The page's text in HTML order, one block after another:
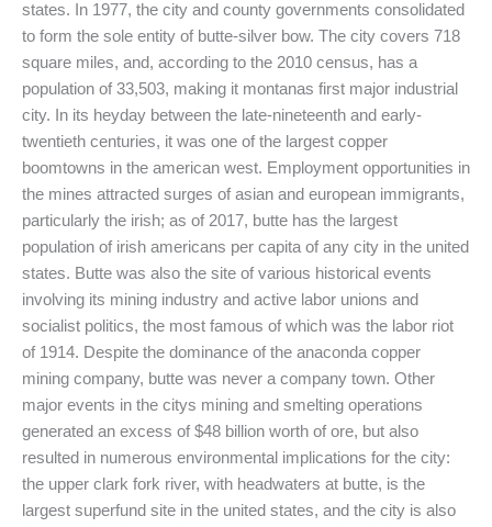
states. In 1977, the city and county governments consolidated
to form the sole entity of butte-silver bow. The city covers 718
square miles, and, according to the 2010 census, has a
population of 33,503, making it montanas first major industrial
city. In its heyday between the late-nineteenth and early-
twentieth centuries, it was one of the largest copper
boomtowns in the american west. Employment opportunities in
the mines attracted surges of asian and european immigrants,
particularly the irish; as of 2017, butte has the largest
population of irish americans per capita of any city in the united
states. Butte was also the site of various historical events
involving its mining industry and active labor unions and
socialist politics, the most famous of which was the labor riot
of 1914. Despite the dominance of the anaconda copper
mining company, butte was never a company town. Other
major events in the citys mining and smelting operations
generated an excess of $48 billion worth of ore, but also
resulted in numerous environmental implications for the city:
the upper clark fork river, with headwaters at butte, is the
largest superfund site in the united states, and the city is also